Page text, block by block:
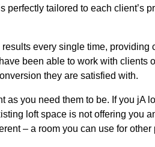
tailored to each client’s
every single time, providing
been able to work with clients
they are satisfied with.
you need them to be. If you jA
loft space is not offering you
– a room you can use for other